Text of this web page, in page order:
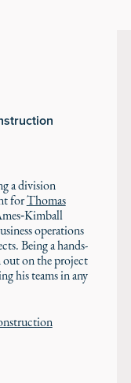
a division
forThomas
operations
Being a hands-
out on the project
his teams in any